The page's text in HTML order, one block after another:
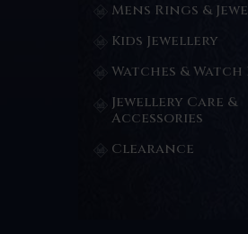
Mens Rings &
Kids Jewellery
Watches & Watch
Jewellery Care &
Accessories
Clearance